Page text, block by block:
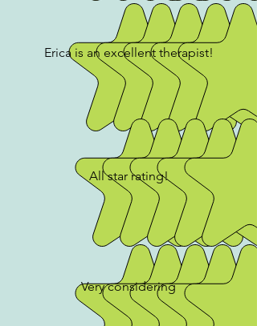
Erica is an excellent therapist!
All star rating!
Very considering